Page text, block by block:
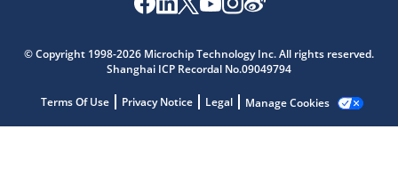
© Copyright 1998-2026 Microchip Technology Inc. All rights reserved.
Shanghai ICP Recordal No.09049794
Terms Of Use Privacy Notice Legal Manage Cookies
Microchip Chatbot
Get quick answers from our AI assistant.